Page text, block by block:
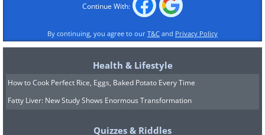
11. Maybe more than a little...
12. But look at that happy face
Continue With:
By continuing, you agree to our T&C and Privacy Policy
Health & Lifestyle
How to Cook Perfect Rice, Eggs, Baked Potato Every Time
Fatty Liver: New Study Shows Enormous Transformation
Quizzes & Riddles